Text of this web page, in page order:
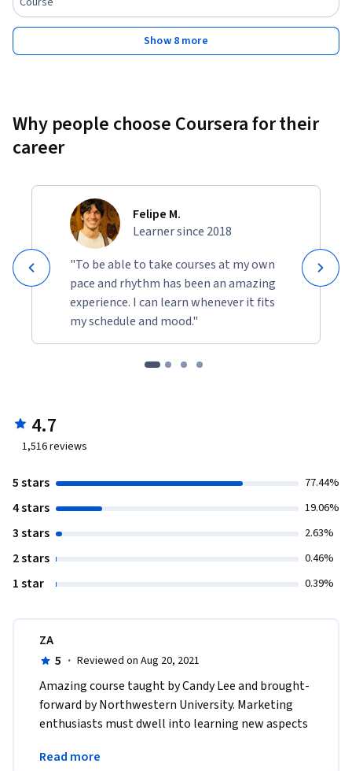
Show 8 more
Why people choose Coursera for their
career
Felipe M.
Learner since 2018
"To be able to take courses at my own
pace and rhythm has been an amazing
experience. I can learn whenever it fits
my schedule and mood."
4.7
1,516reviews
5 stars 77.44%
4 stars 19.06%
3 stars 2.63%
2 stars 0.46%
1 star 0.39%
ZA
5 · Reviewed on Aug 20, 2021
Amazing course taught by Candy Lee and brought-
forward by Northwestern University. Marketing
enthusiasts must dwell into learning new aspects
communication.
Read more